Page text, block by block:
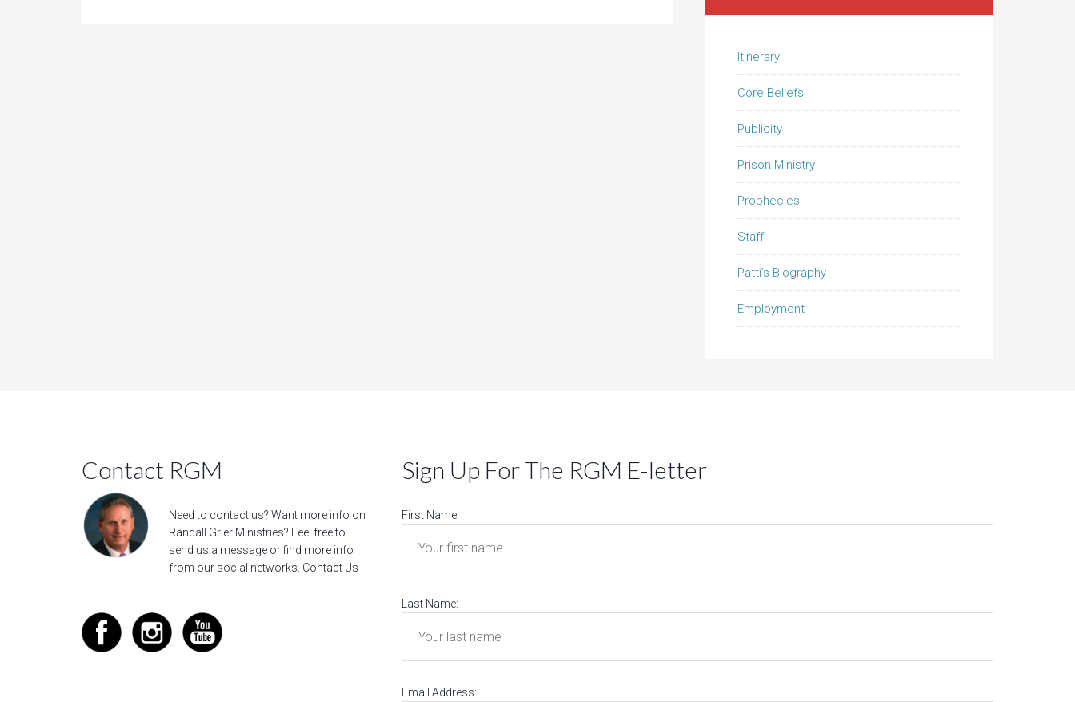
Itinerary
Core Beliefs
Publicity
Prison Ministry
Prophecies
Staff
Patti’s Biography
Employment
Contact RGM
Need to contact us? Want more info on
Randall Grier Ministries? Feel free to
send us a message or find more info
from our social networks. Contact Us
Sign Up For The RGM E-letter
First Name:
Last Name:
Email Address: